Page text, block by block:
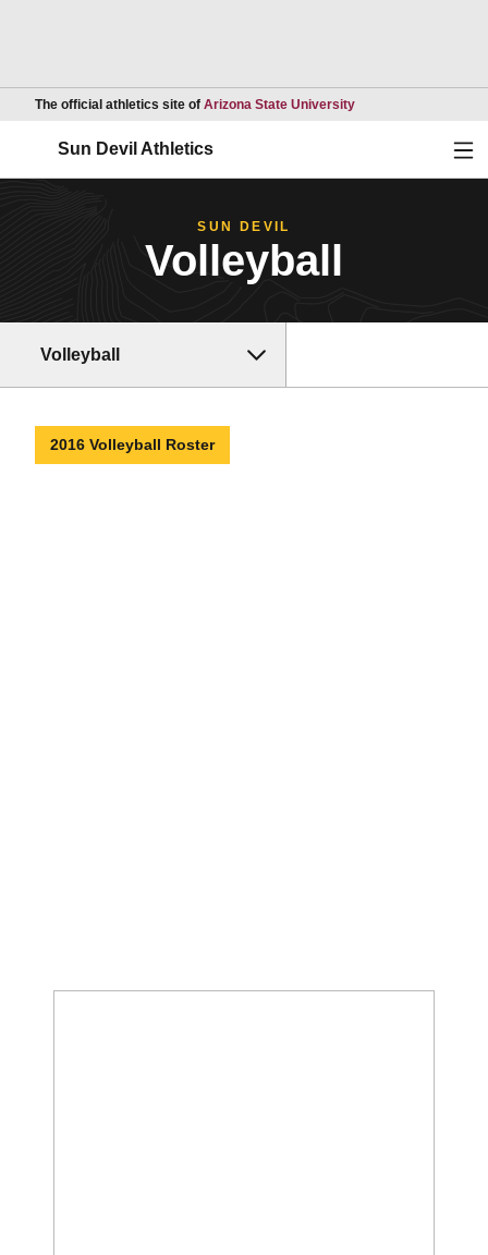
The official athletics site of Arizona State UniversityOpens in a new
Sun Devil Athletics
SUN DEVIL
Volleyball
Volleyball
2016 Volleyball Roster